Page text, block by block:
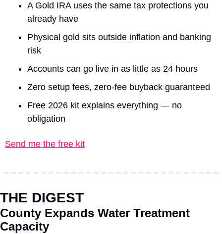
A Gold IRA uses the same tax protections you
already have
Physical gold sits outside inflation and banking
risk
Accounts can go live in as little as 24 hours
Zero setup fees, zero-fee buyback guaranteed
Free 2026 kit explains everything — no
obligation
Send me the free kit
THE DIGEST
County Expands Water Treatment
Capacity